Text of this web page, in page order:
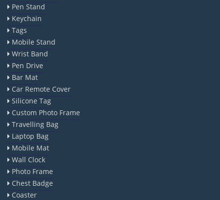
Pen Stand
Keychain
Tags
Mobile Stand
Wrist Band
Pen Drive
Bar Mat
Car Remote Cover
Silicone Tag
Custom Photo Frame
Travelling Bag
Laptop Bag
Mobile Mat
Wall Clock
Photo Frame
Chest Badge
Coaster